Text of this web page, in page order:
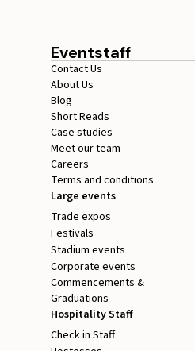
Eventstaff
Contact Us
About Us
Blog
Short Reads
Case studies
Meet our team
Careers
Terms and conditions
Large events
Trade expos
Festivals
Stadium events
Corporate events
Commencements &
Graduations
Hospitality Staff
Check in Staff